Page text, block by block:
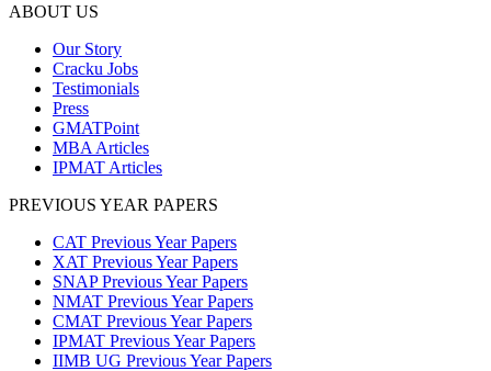
ABOUT US
Our Story
Cracku Jobs
Testimonials
Press
GMATPoint
MBA Articles
IPMAT Articles
PREVIOUS YEAR PAPERS
CAT Previous Year Papers
XAT Previous Year Papers
SNAP Previous Year Papers
NMAT Previous Year Papers
CMAT Previous Year Papers
IPMAT Previous Year Papers
IIMB UG Previous Year Papers